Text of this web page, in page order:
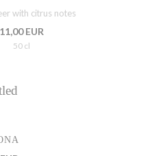
with citrus notes
11,00 EUR
50 cl